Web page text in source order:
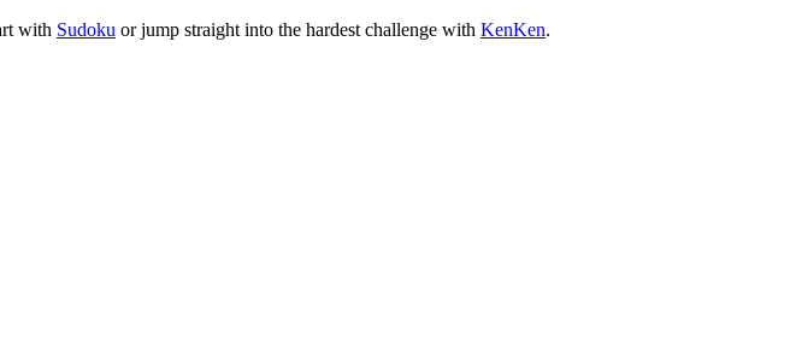
with Sudoku or jump straight into the hardest challenge with KenKen.